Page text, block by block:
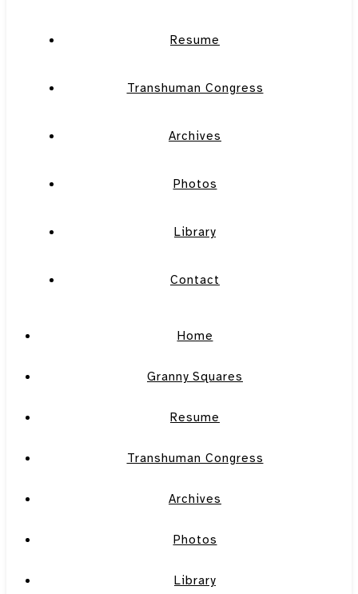
Resume
Transhuman Congress
Archives
Photos
Library
Contact
Home
Granny Squares
Resume
Transhuman Congress
Archives
Photos
Library